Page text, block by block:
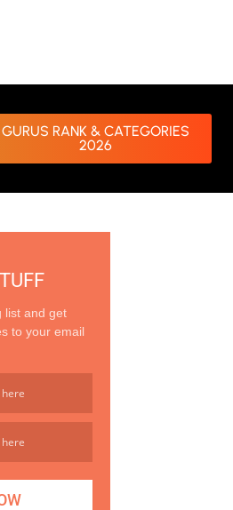
GURUS RANK & CATEGORIES
2026
list and get
to your email